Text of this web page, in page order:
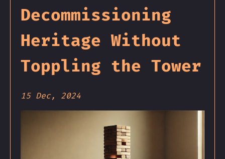
Decommissioning
Heritage Without
Toppling the Tower
15 Dec, 2024